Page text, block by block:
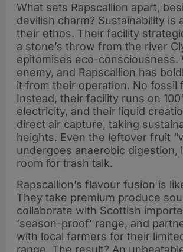
What sets Rapscallion apart,
devilish charm? Sustainability is
their ethos. Their facility
a stone’s throw from the river
epitomises eco-consciousness.
enemy, and Rapscallion has
it from their operation. No fossil
Instead, their facility runs on
electricity, and their liquid
direct air capture, taking
heights. Even the leftover fruit
undergoes anaerobic digestion,
room for trash talk.
Rapscallion’s flavour fusion is
They take premium produce
collaborate with Scottish
‘season-proof’ range, and
with local farmers for their